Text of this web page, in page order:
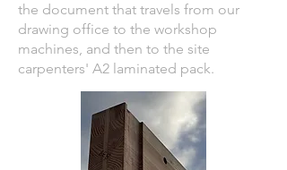
the document that travels from our
drawing office to the workshop
machines, and then to the site
carpenters' A2 laminated pack.